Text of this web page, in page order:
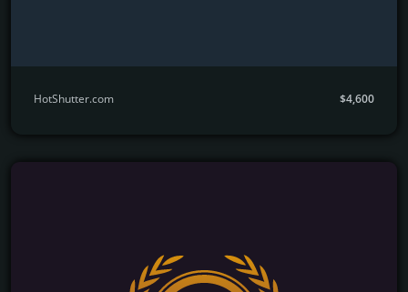
HotShutter.com $4,600